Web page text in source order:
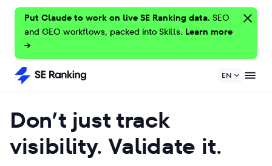
Put Claude to work on live SE Ranking data. SEO
and GEO workflows, packed into Skills. Learn more
→
EN
Don’t just track
visibility. Validate it.